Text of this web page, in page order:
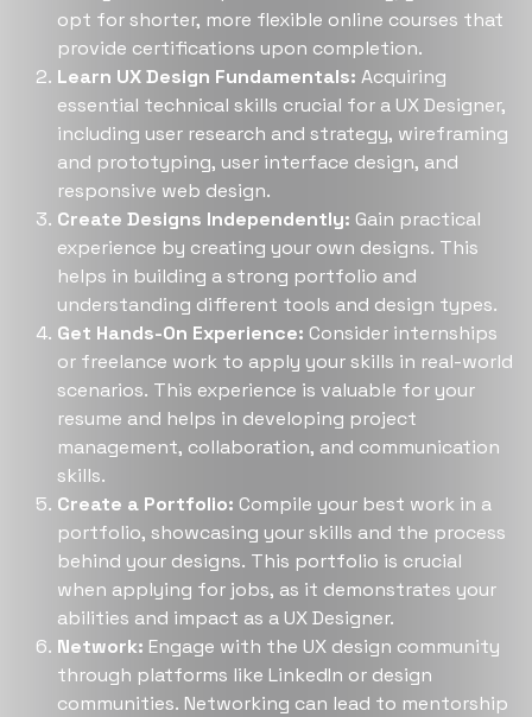
opt for shorter, more flexible online courses that
provide certifications upon completion.
Learn UX Design Fundamentals: Acquiring
essential technical skills crucial for a UX Designer,
including user research and strategy, wireframing
and prototyping, user interface design, and
responsive web design​​.
Create Designs Independently: Gain practical
experience by creating your own designs. This
helps in building a strong portfolio and
understanding different tools and design types​​.
Get Hands-On Experience: Consider internships
or freelance work to apply your skills in real-world
scenarios. This experience is valuable for your
resume and helps in developing project
management, collaboration, and communication
skills​​.
Create a Portfolio: Compile your best work in a
portfolio, showcasing your skills and the process
behind your designs. This portfolio is crucial
when applying for jobs, as it demonstrates your
abilities and impact as a UX Designer​​.
Network: Engage with the UX design community
through platforms like LinkedIn or design
communities. Networking can lead to mentorship